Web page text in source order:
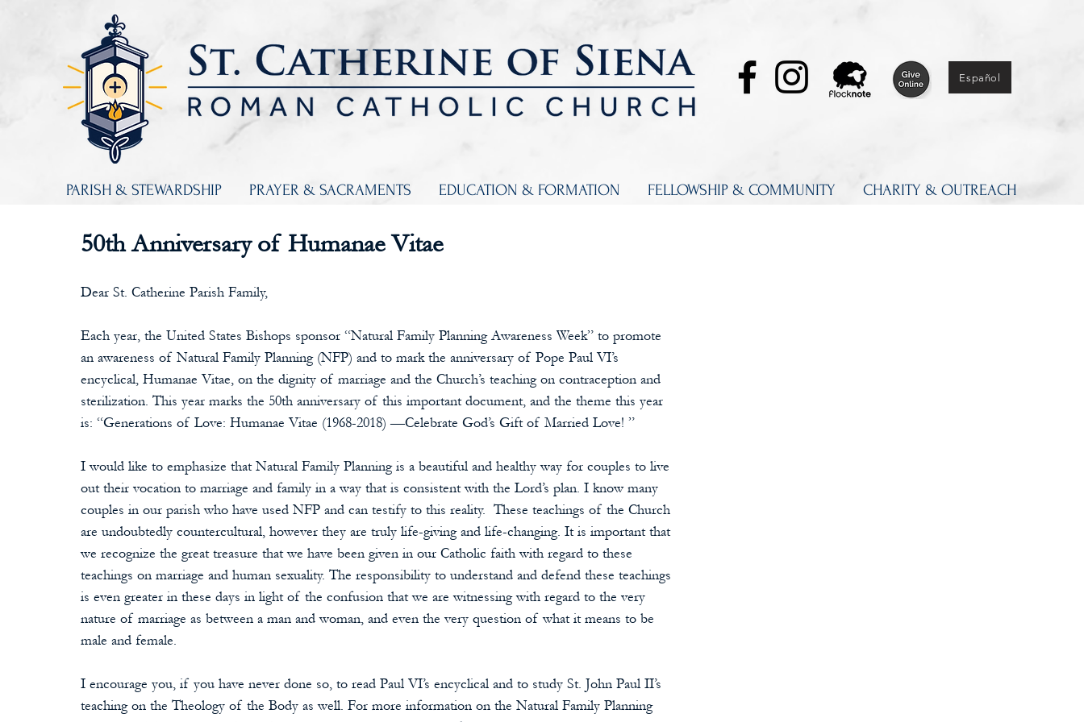
Español
PARISH & STEWARDSHIP PRAYER & SACRAMENTS EDUCATION & FORMATION FELLOWSHIP & COMMUNITY CHARITY & OUTREACH
50th Anniversary of Humanae Vitae
Dear St. Catherine Parish Family,
Each year, the United States Bishops sponsor “Natural Family Planning Awareness Week” to promote
an awareness of Natural Family Planning (NFP) and to mark the anniversary of Pope Paul VI’s
encyclical, Humanae Vitae, on the dignity of marriage and the Church’s teaching on contraception and
sterilization. This year marks the 50th anniversary of this important document, and the theme this year
is: “Generations of Love: Humanae Vitae (1968-2018) —Celebrate God’s Gift of Married Love! ”
I would like to emphasize that Natural Family Planning is a beautiful and healthy way for couples to live
out their vocation to marriage and family in a way that is consistent with the Lord’s plan. I know many
couples in our parish who have used NFP and can testify to this reality.  These teachings of the Church
are undoubtedly countercultural, however they are truly life-giving and life-changing. It is important that
we recognize the great treasure that we have been given in our Catholic faith with regard to these
teachings on marriage and human sexuality. The responsibility to understand and defend these teachings
is even greater in these days in light of the confusion that we are witnessing with regard to the very
nature of marriage as between a man and woman, and even the very question of what it means to be
male and female.
I encourage you, if you have never done so, to read Paul VI’s encyclical and to study St. John Paul II’s
teaching on the Theology of the Body as well. For more information on the Natural Family Planning